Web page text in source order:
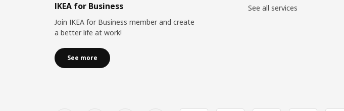
IKEA for Business
Join IKEA for Business member and create
a better life at work!
See more
See all services